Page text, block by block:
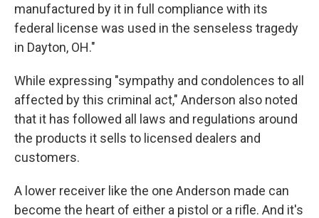
manufactured by it in full compliance with its
federal license was used in the senseless tragedy
in Dayton, OH."
While expressing "sympathy and condolences to all
affected by this criminal act," Anderson also noted
that it has followed all laws and regulations around
the products it sells to licensed dealers and
customers.
A lower receiver like the one Anderson made can
become the heart of either a pistol or a rifle. And it's